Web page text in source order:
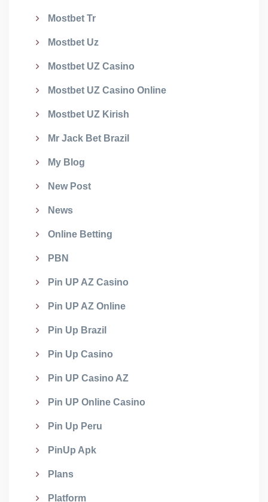
Mostbet Tr
Mostbet Uz
Mostbet UZ Casino
Mostbet UZ Casino Online
Mostbet UZ Kirish
Mr Jack Bet Brazil
My Blog
New Post
News
Online Betting
PBN
Pin UP AZ Casino
Pin UP AZ Online
Pin Up Brazil
Pin Up Casino
Pin UP Casino AZ
Pin UP Online Casino
Pin Up Peru
PinUp Apk
Plans
Platform